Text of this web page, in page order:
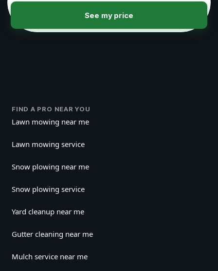
See my price
FIND A PRO NEAR YOU
Lawn mowing near me
Lawn mowing service
Snow plowing near me
Snow plowing service
Yard cleanup near me
Gutter cleaning near me
Mulch service near me